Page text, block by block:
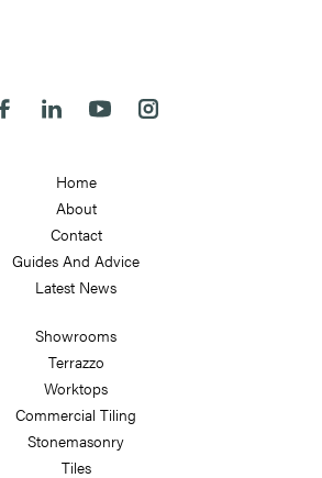
Follow us on Facebook
Follow us on Linkedin
Follow us on Youtube
Follow us on
Home
About
Contact
Guides And Advice
Latest News
Showrooms
Terrazzo
Worktops
Commercial Tiling
Stonemasonry
Tiles